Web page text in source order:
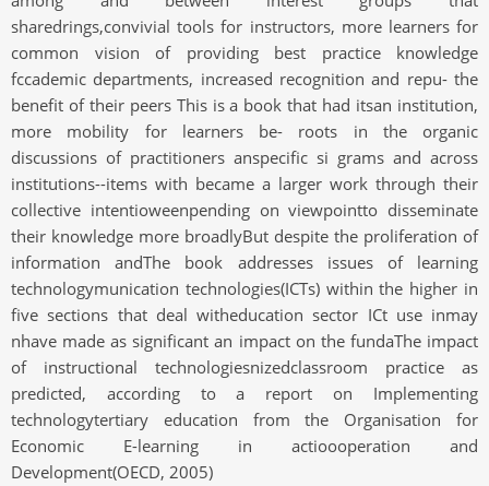
sharedrings,convivial tools for instructors, more learners for
common vision of providing best practice knowledge
fccademic departments, increased recognition and repu- the
benefit of their peers This is a book that had itsan institution,
more mobility for learners be- roots in the organic
discussions of practitioners anspecific si grams and across
institutions--items with became a larger work through their
collective intentioweenpending on viewpointto disseminate
their knowledge more broadlyBut despite the proliferation of
information andThe book addresses issues of learning
technologymunication technologies(ICTs) within the higher in
five sections that deal witheducation sector ICt use inmay
nhave made as significant an impact on the fundaThe impact
of instructional technologiesnizedclassroom practice as
predicted, according to a report on Implementing
technologytertiary education from the Organisation for
Economic E-learning in actioooperation and
Development(OECD, 2005)